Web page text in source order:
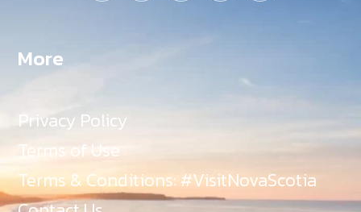
More
Privacy Policy
Terms of Use
Terms & Conditions: #VisitNovaScotia